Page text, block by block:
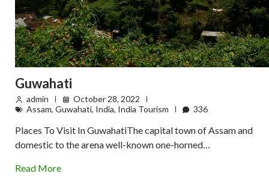
Guwahati
admin
October 28, 2022
Assam, Guwahati, India, India Tourism 336
Places To Visit In GuwahatiThe capital town of Assam and
domestic to the arena well-known one-horned…
Read More